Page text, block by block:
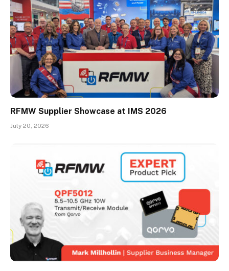
RFMW Supplier Showcase at IMS 2026
July 20, 2026